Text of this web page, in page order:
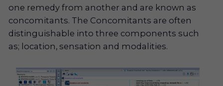
one remedy from another and are known as
concomitants. The Concomitants are often
distinguishable into three components such
as; location, sensation and modalities.